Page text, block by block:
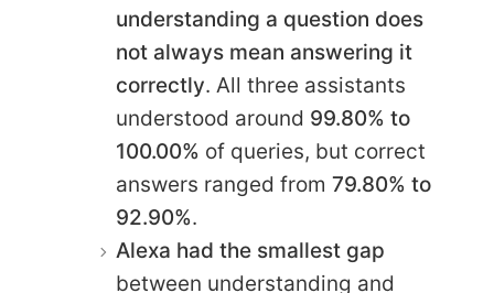
understanding a question does
not always mean answering it
correctly. All three assistants
understood around 99.80% to
100.00% of queries, but correct
answers ranged from 79.80% to
92.90%.
Alexa had the smallest gap
between understanding and